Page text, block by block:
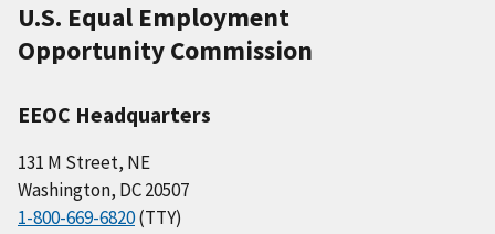
U.S. Equal Employment
Opportunity Commission
EEOC Headquarters
131 M Street, NE
Washington, DC 20507
1-800-669-6820(TTY)